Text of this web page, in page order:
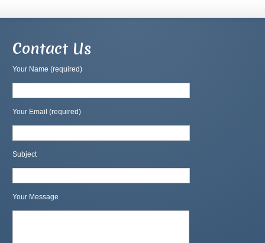
Contact Us
Your Name (required)
Your Email (required)
Subject
Your Message